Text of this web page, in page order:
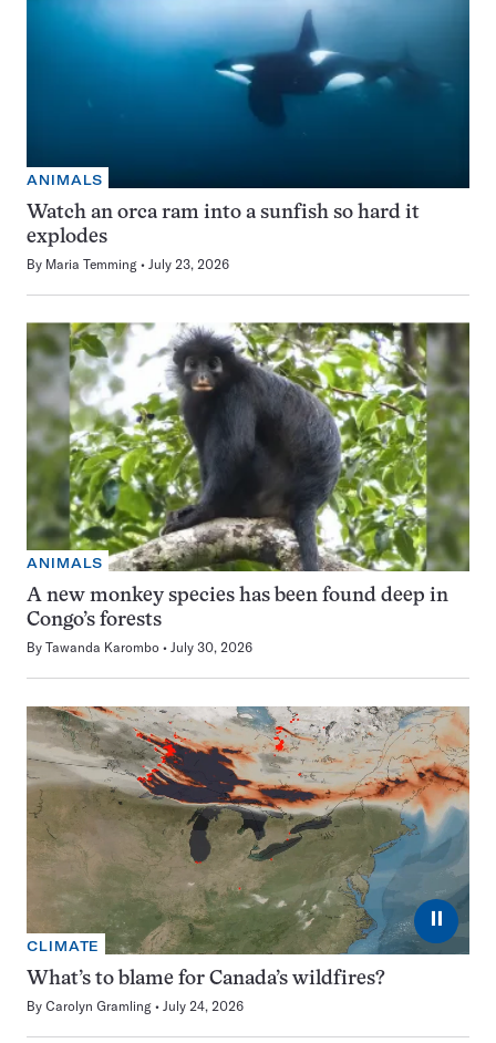
ANIMALS
Watch an orca ram into a sunfish so hard it
explodes
By Maria Temming July 23, 2026
ANIMALS
A new monkey species has been found deep in
Congo’s forests
By Tawanda Karombo July 30, 2026
⏸
CLIMATE
What’s to blame for Canada’s wildfires?
By Carolyn Gramling July 24, 2026